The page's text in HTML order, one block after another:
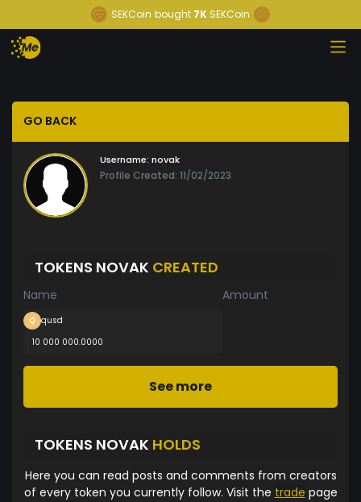
SEKCoin bought 7K SEKCoin
GO BACK
Username: novak
Profile Created: 11/02/2023
TOKENS NOVAK CREATED
Name Amount
qusd
10 000 000.0000
See more
TOKENS NOVAK HOLDS
Here you can read posts and comments from creators
of every token you currently follow. Visit the trade page